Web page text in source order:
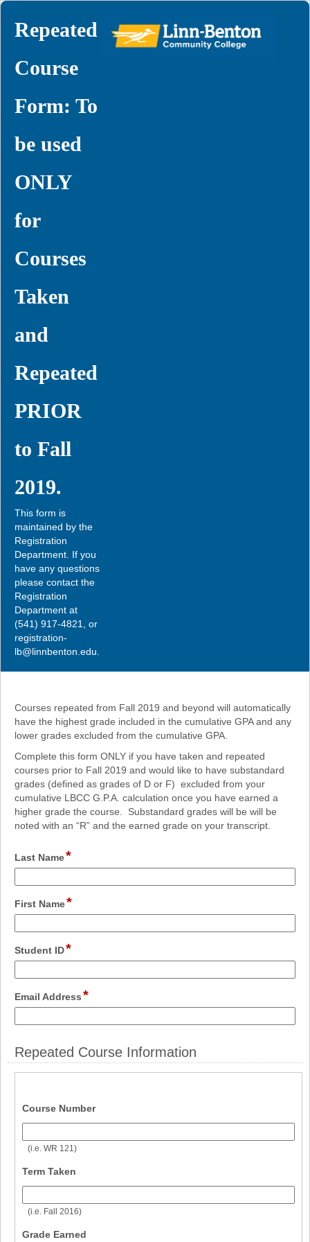
Repeated
Course
Form: To
be used
ONLY
for
Courses
Taken
and
Repeated
PRIOR
to Fall
2019.
This form is
maintained by the
Registration
Department. If you
have any questions
please contact the
Registration
Department at
(541) 917-4821, or
registration-
lb@linnbenton.edu.
Courses repeated from Fall 2019 and beyond will automatically
have the highest grade included in the cumulative GPA and any
lower grades excluded from the cumulative GPA.
Complete this form ONLY if you have taken and repeated
courses prior to Fall 2019 and would like to have substandard
grades (defined as grades of D or F) excluded from your
cumulative LBCC G.P.A. calculation once you have earned a
higher grade the course. Substandard grades will be will be
noted with an “R” and the earned grade on your transcript.
Last Name*field
type
single
line
First Name*field
type
single
Student ID*field
type
single
line
Email Address*field
type
email
Repeated Course Information
Course Numberfield
type
(i.e. WR 121)
Term Taken
type
line
(i.e. Fall 2016)
Grade Earned